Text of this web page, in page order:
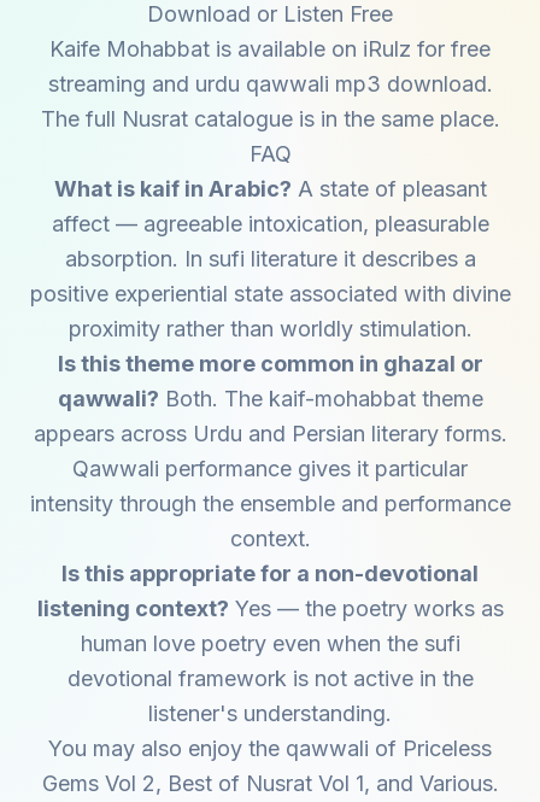
Download or Listen Free
Kaife Mohabbat is available on iRulz for free
streaming and urdu qawwali mp3 download.
The full Nusrat catalogue is in the same place.
FAQ
What is kaif in Arabic? A state of pleasant
affect — agreeable intoxication, pleasurable
absorption. In sufi literature it describes a
positive experiential state associated with divine
proximity rather than worldly stimulation.
Is this theme more common in ghazal or
qawwali? Both. The kaif-mohabbat theme
appears across Urdu and Persian literary forms.
Qawwali performance gives it particular
intensity through the ensemble and performance
context.
Is this appropriate for a non-devotional
listening context? Yes — the poetry works as
human love poetry even when the sufi
devotional framework is not active in the
listener's understanding.
You may also enjoy the qawwali of Priceless
Gems Vol 2, Best of Nusrat Vol 1, and Various.